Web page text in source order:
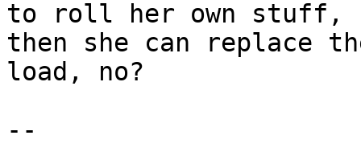
to roll her own stuff,
then she can replace
load, no?
--